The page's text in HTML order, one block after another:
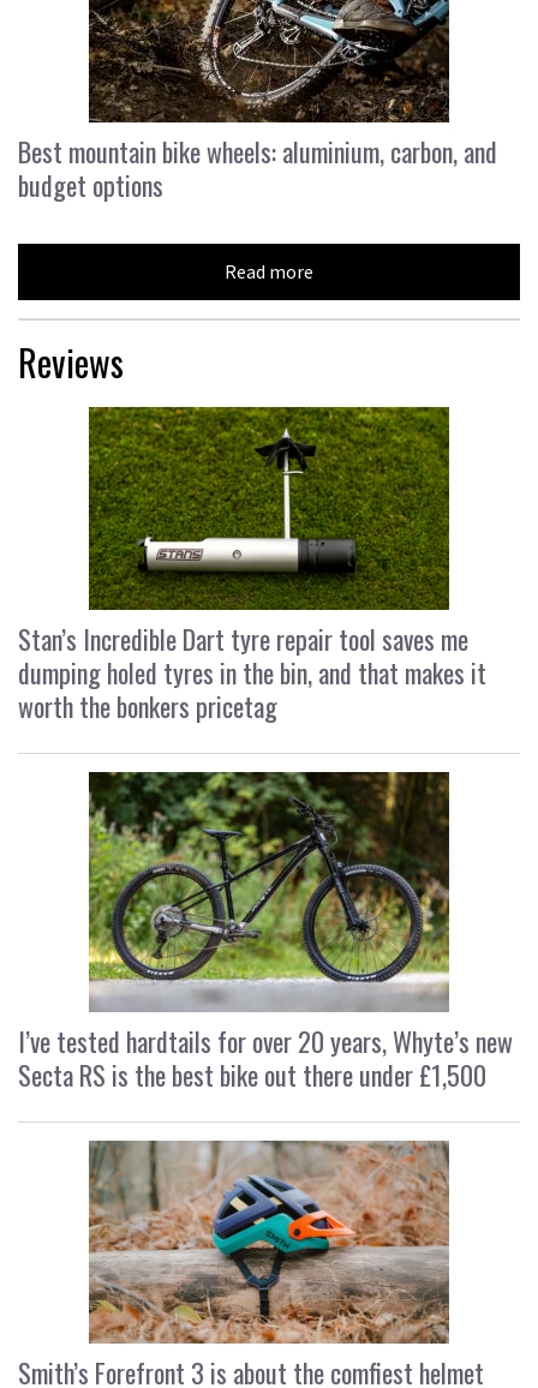
Best mountain bike wheels: aluminium, carbon, and
budget options
Read more
Reviews
Stan’s Incredible Dart tyre repair tool saves me
dumping holed tyres in the bin, and that makes it
worth the bonkers pricetag
I’ve tested hardtails for over 20 years, Whyte’s new
Secta RS is the best bike out there under £1,500
Smith’s Forefront 3 is about the comfiest helmet